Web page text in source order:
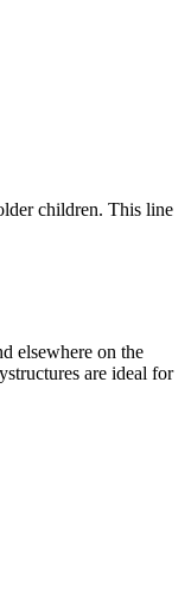
children. This line
elsewhere on the
are ideal for